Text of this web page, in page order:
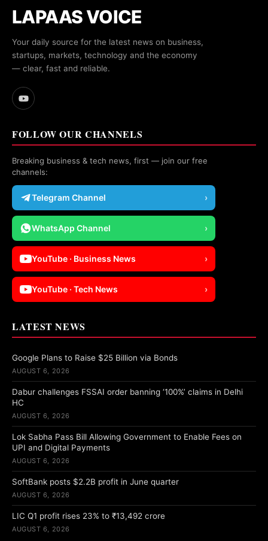
LAPAAS VOICE
Your daily source for the latest news on business,
startups, markets, technology and the economy
— clear, fast and reliable.
FOLLOW OUR CHANNELS
Breaking business & tech news, first — join our free
channels:
Telegram Channel ›
WhatsApp Channel ›
YouTube · Business News ›
YouTube · Tech News ›
LATEST NEWS
Google Plans to Raise $25 Billion via Bonds
AUGUST 6, 2026
Dabur challenges FSSAI order banning ‘100%’ claims in Delhi
HC
AUGUST 6, 2026
Lok Sabha Pass Bill Allowing Government to Enable Fees on
UPI and Digital Payments
AUGUST 6, 2026
SoftBank posts $2.2B profit in June quarter
AUGUST 6, 2026
LIC Q1 profit rises 23% to ₹13,492 crore
AUGUST 6, 2026